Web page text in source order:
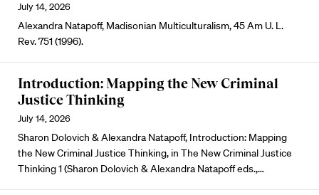
July 14, 2026
Alexandra Natapoff, Madisonian Multiculturalism, 45 Am U. L.
Rev. 751 (1996).
Introduction: Mapping the New Criminal
Justice Thinking
July 14, 2026
Sharon Dolovich & Alexandra Natapoff, Introduction: Mapping
the New Criminal Justice Thinking, in The New Criminal Justice
Thinking 1 (Sharon Dolovich & Alexandra Natapoff eds.,…